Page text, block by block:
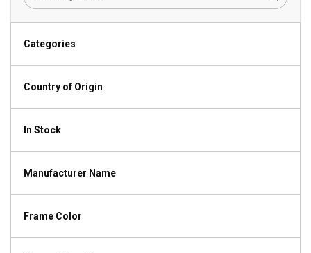
Categories
Country of Origin
In Stock
Manufacturer Name
Frame Color